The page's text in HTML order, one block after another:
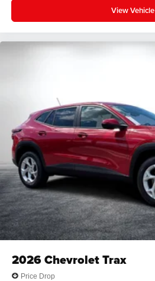
View Vehicle
2026Chevrolet Trax
Price Drop